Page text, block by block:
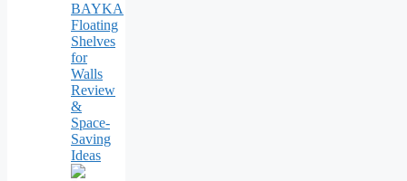
BAYKA
Floating
Shelves
for
Walls
Review
&
Space-
Saving
Ideas